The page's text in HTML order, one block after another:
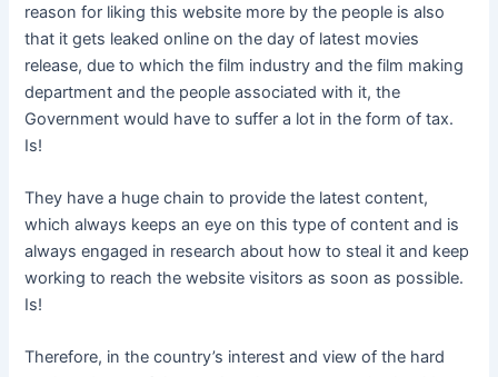
reason for liking this website more by the people is also
that it gets leaked online on the day of latest movies
release, due to which the film industry and the film making
department and the people associated with it, the
Government would have to suffer a lot in the form of tax.
Is!
They have a huge chain to provide the latest content,
which always keeps an eye on this type of content and is
always engaged in research about how to steal it and keep
working to reach the website visitors as soon as possible.
Is!
Therefore, in the country’s interest and view of the hard